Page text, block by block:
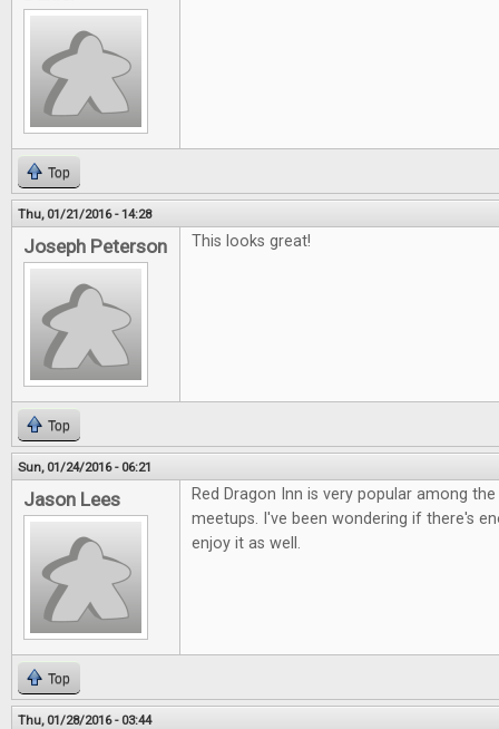
Top
Thu, 01/21/2016 - 14:28
Joseph Peterson This looks great!
Top
Sun, 01/24/2016 - 06:21
Jason Lees
Red Dragon Inn is very popular among
meetups. I've been wondering if there's
enjoy it as well.
Top
Thu, 01/28/2016 - 03:44